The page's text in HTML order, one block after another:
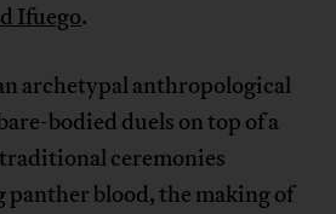
Ifuego.
archetypal anthropological
bodied duels on top of a
ceremonies
blood, the making of